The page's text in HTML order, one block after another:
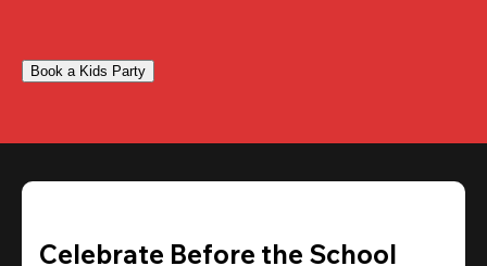
Book a Kids Party
Celebrate Before the School